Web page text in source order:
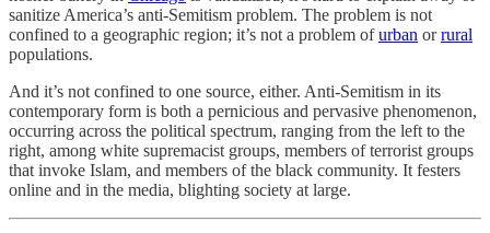
sanitize America’s anti-Semitism problem. The problem is not
confined to a geographic region; it’s not a problem ofurban orrural
populations.
And it’s not confined to one source, either. Anti-Semitism in its
contemporary form is both a pernicious and pervasive phenomenon,
occurring across the political spectrum, ranging from the left to the
right, among white supremacist groups, members of terrorist groups
that invoke Islam, and members of the black community. It festers
online and in the media, blighting society at large.